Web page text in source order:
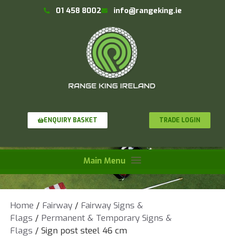
01 458 8002 info@rangeking.ie
ENQUIRY BASKET TRADE LOGIN
Home / Fairway / Fairway Signs &
Flags / Permanent & Temporary Signs &
Flags / Sign post steel 46 cm